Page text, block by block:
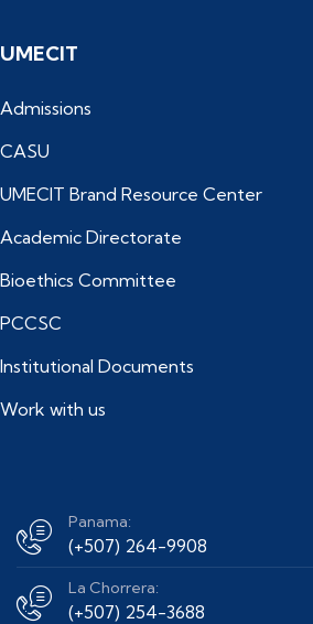
UMECIT
Admissions
CASU
UMECIT Brand Resource Center
Academic Directorate
Bioethics Committee
PCCSC
Institutional Documents
Work with us
Panama:
(+507) 264-9908
La Chorrera:
(+507) 254-3688